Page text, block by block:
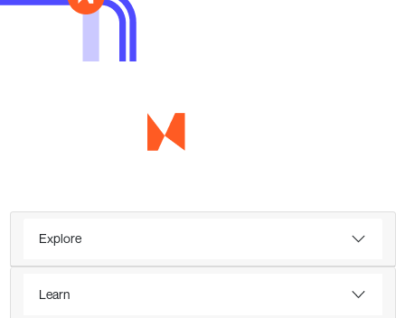
Explore
Learn